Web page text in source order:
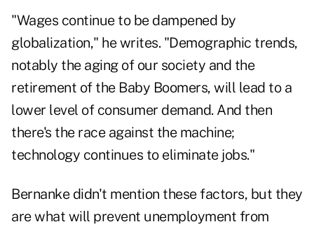
"Wages continue to be dampened by
globalization," he writes. "Demographic trends,
notably the aging of our society and the
retirement of the Baby Boomers, will lead to a
lower level of consumer demand. And then
there's the race against the machine;
technology continues to eliminate jobs."
Bernanke didn't mention these factors, but they
are what will prevent unemployment from